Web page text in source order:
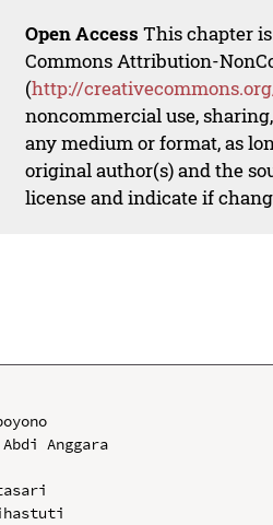
Open Access This chapter
Commons Attribution-
(http://
noncommercial use,
any medium or format, as
original author(s) and the
license and indicate if
Anggara